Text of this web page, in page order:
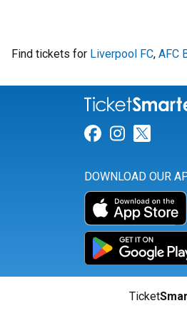
Find tickets for Liverpool FC, AFC
Link for
LinkLink
DOWNLOAD OUR
Ticket